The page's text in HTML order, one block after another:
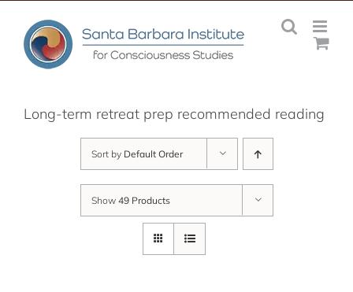
content
Long-term retreat prep recommended reading
Sort by Default Order
Show 49 Products